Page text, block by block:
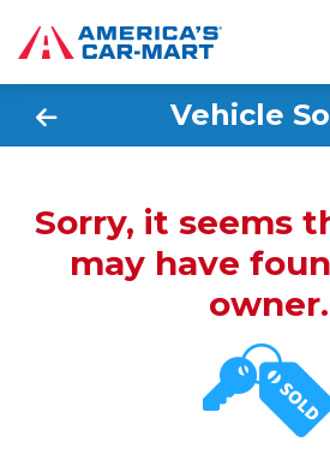
Vehicle
Sorry, it seems
may have
owner.